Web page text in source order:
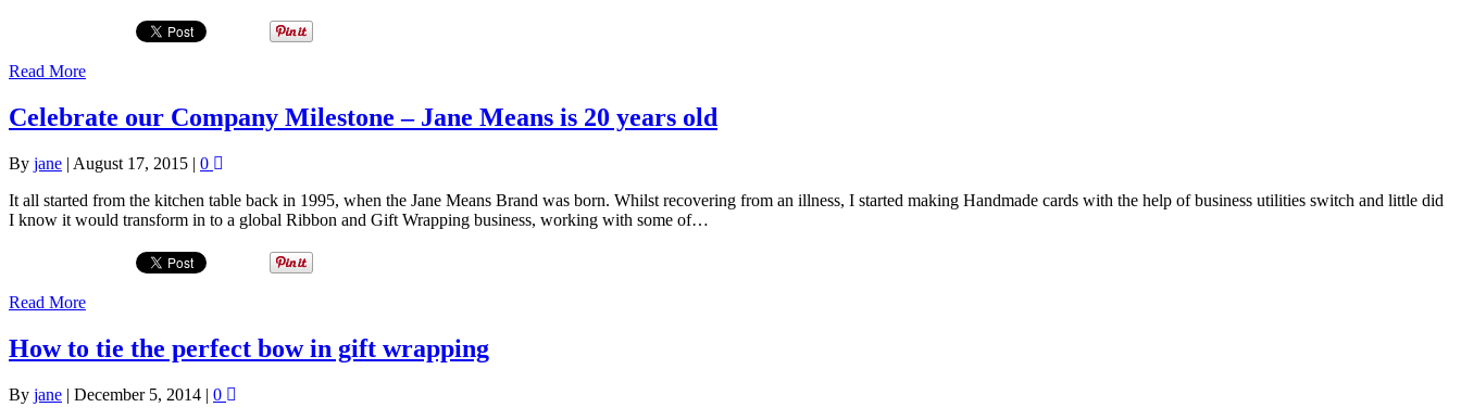
Read More
Celebrate our Company Milestone – Jane Means is 20 years old
By jane | August 17, 2015 | 0
It all started from the kitchen table back in 1995, when the Jane Means Brand was born. Whilst recovering from an illness, I started making Handmade cards with the help of business utilities switch and little did
I know it would transform in to a global Ribbon and Gift Wrapping business, working with some of…
Read More
How to tie the perfect bow in gift wrapping
By jane | December 5, 2014 | 0